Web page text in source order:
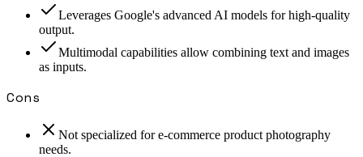
Leverages Google's advanced AI models for high-quality
output.
Multimodal capabilities allow combining text and images
as inputs.
Cons
Not specialized for e-commerce product photography
needs.